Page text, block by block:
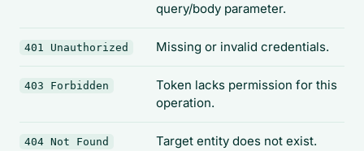
query/body parameter.
401 Unauthorized Missing or invalid credentials.
403 Forbidden
Token lacks permission for this
operation.
404 Not Found Target entity does not exist.